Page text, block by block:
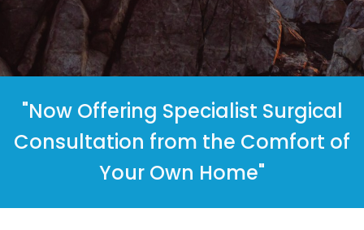
"Now Offering Specialist Surgical
Consultation from the Comfort of
Your Own Home"